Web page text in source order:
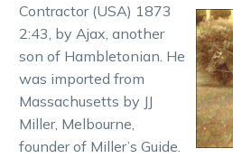
Contractor (USA) 1873
2:43, by Ajax, another
son of Hambletonian. He
was imported from
Massachusetts by JJ
Miller, Melbourne,
founder of Miller’s Guide.